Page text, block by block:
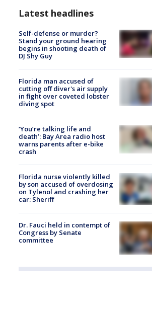
Latest headlines
Self-defense or murder?
Stand your ground hearing
begins in shooting death of
DJ Shy Guy
Florida man accused of
cutting off diver's air supply
in fight over coveted lobster
diving spot
‘You’re talking life and
death’: Bay Area radio host
warns parents after e-bike
crash
Florida nurse violently killed
by son accused of overdosing
on Tylenol and crashing her
car: Sheriff
Dr. Fauci held in contempt of
Congress by Senate
committee